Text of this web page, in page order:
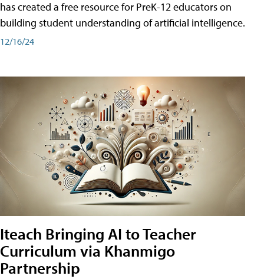
has created a free resource for PreK-12 educators on
building student understanding of artificial intelligence.
12/16/24
Iteach Bringing AI to Teacher
Curriculum via Khanmigo
Partnership